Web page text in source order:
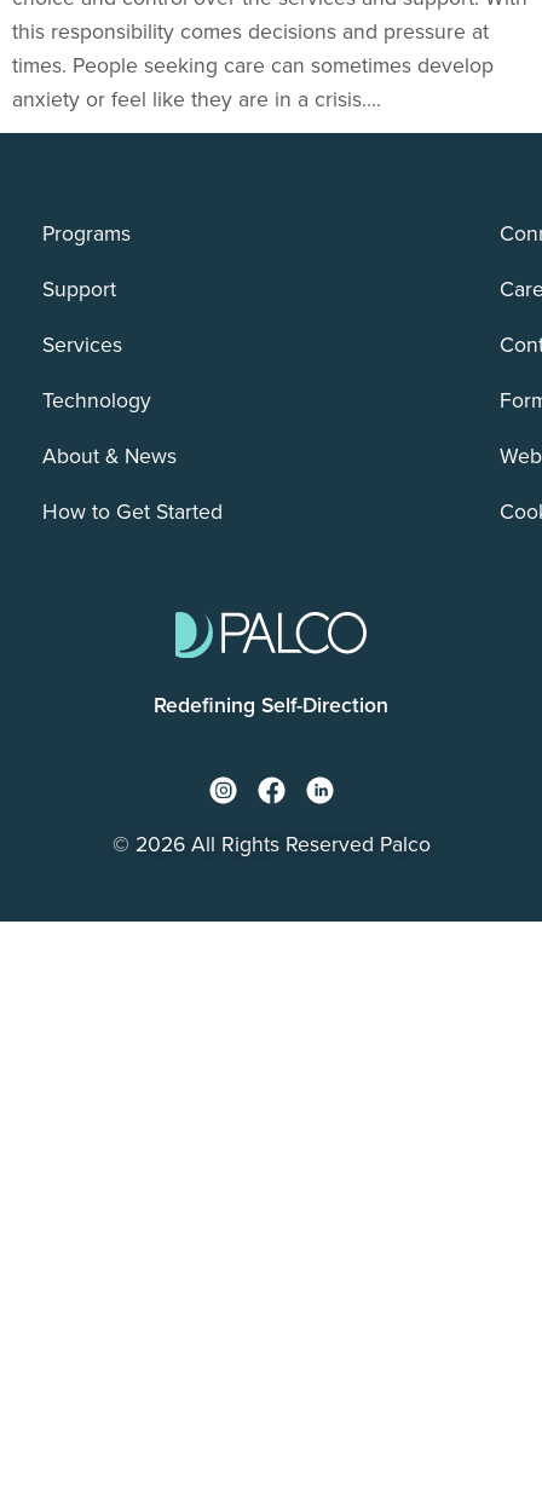
this responsibility comes decisions and pressure at
times. People seeking care can sometimes develop
anxiety or feel like they are in a crisis….
Redefining Self-Direction
© 2026 All Rights Reserved Palco
Programs
Support
Services
Technology
About & News
How to Get Started